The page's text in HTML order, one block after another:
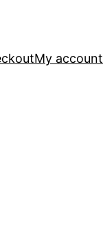
My account